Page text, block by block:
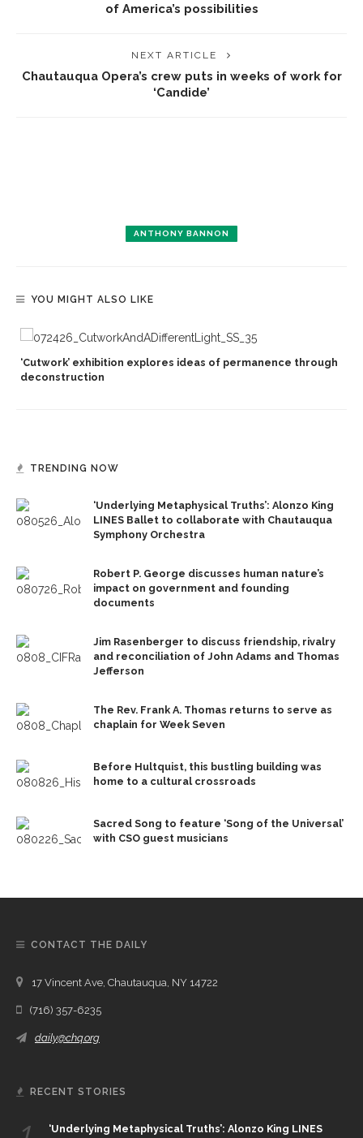
of America’s possibilities
NEXT ARTICLE
Chautauqua Opera’s crew puts in weeks of work for
‘Candide’
ANTHONY BANNON
YOU MIGHT ALSO LIKE
‘Cutwork’ exhibition explores ideas of permanence through
deconstruction
TRENDING NOW
‘Underlying Metaphysical Truths’: Alonzo King
LINES Ballet to collaborate with Chautauqua
Symphony Orchestra
Robert P. George discusses human nature’s
impact on government and founding
documents
Jim Rasenberger to discuss friendship, rivalry
and reconciliation of John Adams and Thomas
Jefferson
The Rev. Frank A. Thomas returns to serve as
chaplain for Week Seven
Before Hultquist, this bustling building was
home to a cultural crossroads
Sacred Song to feature ‘Song of the Universal’
with CSO guest musicians
CONTACT THE DAILY
17 Vincent Ave, Chautauqua, NY 14722
(716) 357-6235
daily@chq.org
RECENT STORIES
‘Underlying Metaphysical Truths’: Alonzo King LINES